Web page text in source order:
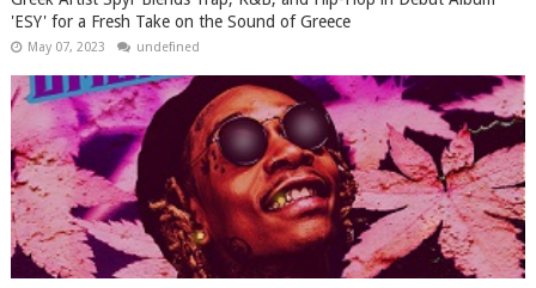
'ESY' for a Fresh Take on the Sound of Greece
May 07, 2023 undefined